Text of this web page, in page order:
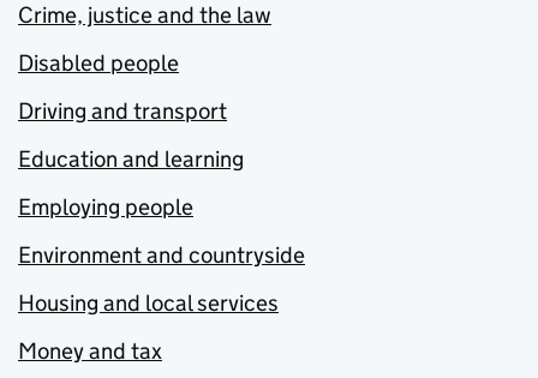
Crime, justice and the law
Disabled people
Driving and transport
Education and learning
Employing people
Environment and countryside
Housing and local services
Money and tax